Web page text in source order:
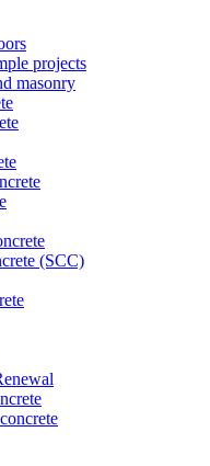
projects
masonry
(SCC)